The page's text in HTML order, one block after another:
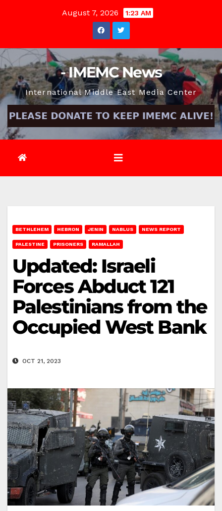
August 7, 2026 1:23 AM
- IMEMC News
International Middle East Media Center
BETHLEHEM HEBRON JENIN NABLUS NEWS REPORT
PALESTINE PRISONERS RAMALLAH
Updated: Israeli
Forces Abduct 121
Palestinians from the
Occupied West Bank
OCT 21, 2023